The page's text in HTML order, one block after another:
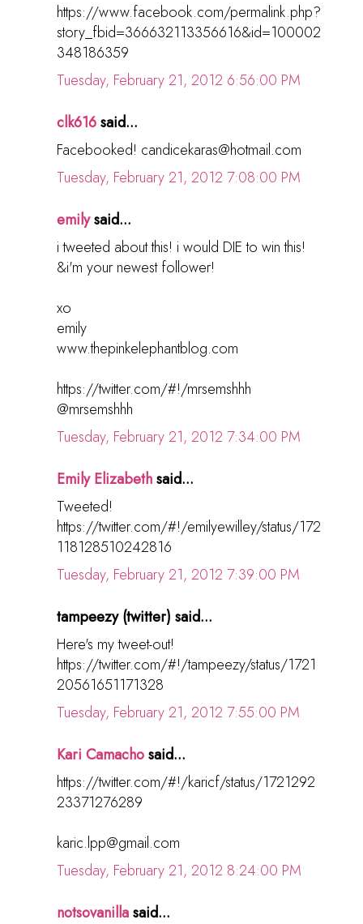
https://www.facebook.com/permalink.php?
story_fbid=366632113356616&id=100002
348186359
Tuesday, February 21, 2012 6:56:00 PM
clk616said...
Facebooked! candicekaras@hotmail.com
Tuesday, February 21, 2012 7:08:00 PM
emilysaid...
i tweeted about this! i would DIE to win this!
&i'm your newest follower!
xo
emily
www.thepinkelephantblog.com
https://twitter.com/#!/mrsemshhh
@mrsemshhh
Tuesday, February 21, 2012 7:34:00 PM
Emily Elizabethsaid...
Tweeted!
https://twitter.com/#!/emilyewilley/status/172
118128510242816
Tuesday, February 21, 2012 7:39:00 PM
tampeezy (twitter) said...
Here's my tweet-out!
https://twitter.com/#!/tampeezy/status/1721
20561651171328
Tuesday, February 21, 2012 7:55:00 PM
Kari Camachosaid...
https://twitter.com/#!/karicf/status/1721292
23371276289
karic.lpp@gmail.com
Tuesday, February 21, 2012 8:24:00 PM
notsovanillasaid...